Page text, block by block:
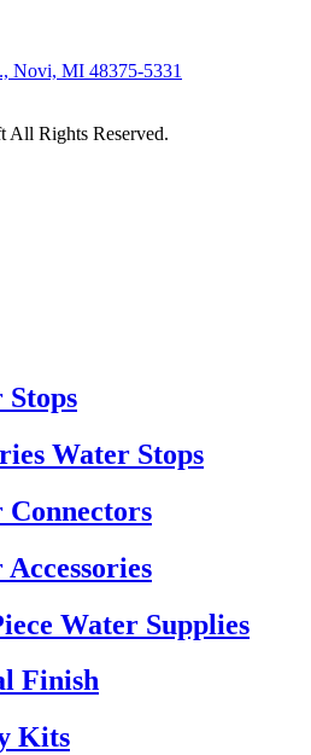
Novi, MI 48375-5331
All Rights Reserved.
Water Stops
Connectors
Water Supplies
Finish
Kits